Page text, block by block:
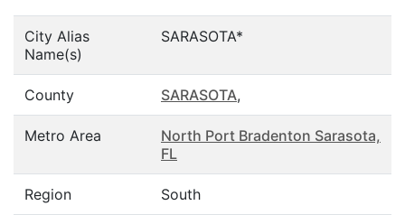
City Alias
Name(s)
SARASOTA*
County SARASOTA,
Metro Area
North Port Bradenton Sarasota,
FL
Region South